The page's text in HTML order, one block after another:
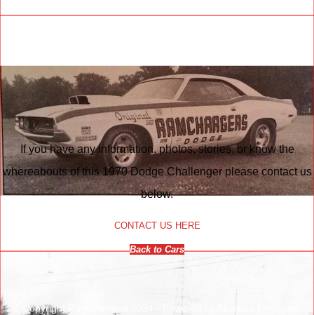
If you have any information, photos, stories, or know the
whereabouts of this 1970 Dodge Challenger please contact us
below.
CONTACT US HERE
Back to Cars
© Copyright Ramchargers 2024 - Powered by Abadata Computer